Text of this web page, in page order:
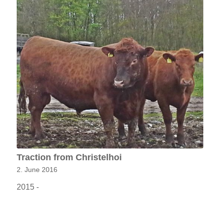
Traction from Christelhoi
2. June 2016
2015 -